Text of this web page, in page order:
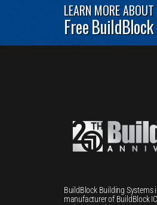
LEARN MORE
Free
BuildBlock Building Systems
manufacturer of BuildBlock